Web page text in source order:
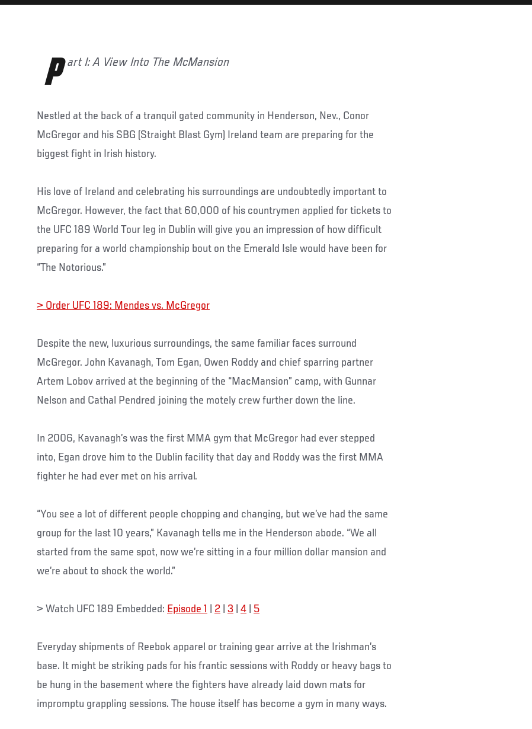
Part I: A View Into The McMansion
Nestled at the back of a tranquil gated community in Henderson, Nev., Conor
McGregor and his SBG (Straight Blast Gym) Ireland team are preparing for the
biggest fight in Irish history.
His love of Ireland and celebrating his surroundings are undoubtedly important to
McGregor. However, the fact that 60,000 of his countrymen applied for tickets to
the UFC 189 World Tour leg in Dublin will give you an impression of how difficult
preparing for a world championship bout on the Emerald Isle would have been for
“The Notorious.”
> Order UFC 189: Mendes vs. McGregor
Despite the new, luxurious surroundings, the same familiar faces surround
McGregor. John Kavanagh, Tom Egan, Owen Roddy and chief sparring partner
Artem Lobov arrived at the beginning of the “MacMansion” camp, with Gunnar
Nelson and Cathal Pendred joining the motely crew further down the line.
In 2006, Kavanagh’s was the first MMA gym that McGregor had ever stepped
into, Egan drove him to the Dublin facility that day and Roddy was the first MMA
fighter he had ever met on his arrival.
“You see a lot of different people chopping and changing, but we’ve had the same
group for the last 10 years,” Kavanagh tells me in the Henderson abode. “We all
started from the same spot, now we’re sitting in a four million dollar mansion and
we’re about to shock the world.”
> Watch UFC 189 Embedded: Episode 1 2 3 4 5
Everyday shipments of Reebok apparel or training gear arrive at the Irishman’s
base. It might be striking pads for his frantic sessions with Roddy or heavy bags to
be hung in the basement where the fighters have already laid down mats for
impromptu grappling sessions. The house itself has become a gym in many ways.